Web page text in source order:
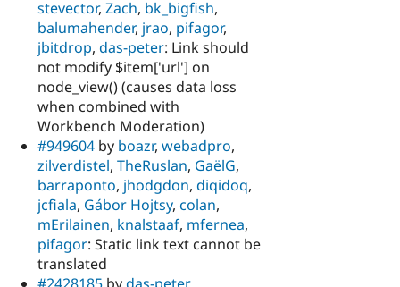
stevector, Zach, bk_bigfish,
balumahender, jrao, pifagor,
jbitdrop, das-peter: Link should
not modify $item['url'] on
node_view() (causes data loss
when combined with
Workbench Moderation)
#949604 by boazr, webadpro,
zilverdistel, TheRuslan, GaëlG,
barraponto, jhodgdon, diqidoq,
jcfiala, Gábor Hojtsy, colan,
mErilainen, knalstaaf, mfernea,
pifagor: Static link text cannot be
translated